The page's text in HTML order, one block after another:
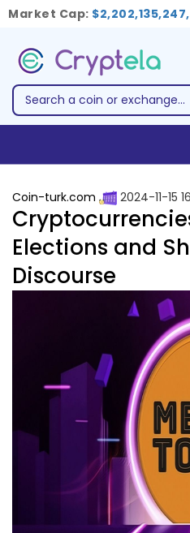
Market Cap:
Coin-turk.com 2024-11-15
Elections and
Discourse